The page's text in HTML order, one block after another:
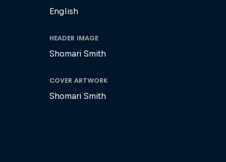
English
HEADER IMAGE
Shomari Smith
COVER ARTWORK
Shomari Smith